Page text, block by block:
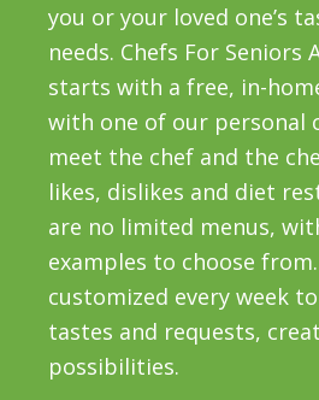
you or your loved one’s
needs. Chefs For Seniors
starts with a free, in-
with one of our personal
meet the chef and the
likes, dislikes and diet
are no limited menus,
examples to choose
customized every week
tastes and requests,
possibilities.